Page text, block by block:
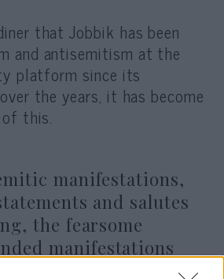
that Jobbik has been
and antisemitism at the
platform since its
the years, it has become
this.
manifestations,
and salutes
the fearsome
manifestations